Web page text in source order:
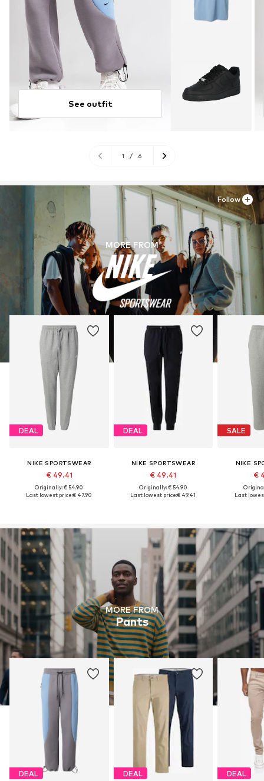
See outfit
1 / 6
MORE FROM
DEAL
NIKE SPORTSWEAR
€ 49.41
Originally: € 54.90
Last lowest price:€ 47.90
DEAL
NIKE SPORTSWEAR
€ 49.41
Originally: € 54.90
Last lowest price:€ 49.41
SALE
NIKE
€
Last
Follow
MORE FROM
Pants
DEAL DEAL DEAL